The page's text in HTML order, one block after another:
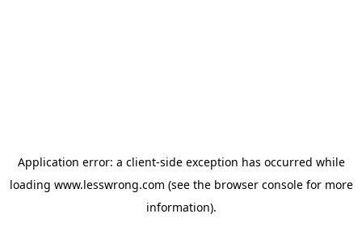
Application error: a client-side exception has occurred while
loading www.lesswrong.com (see the browser consolefor more
information).